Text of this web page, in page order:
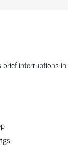
brief interruptions